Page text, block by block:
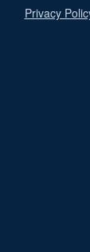
Privacy